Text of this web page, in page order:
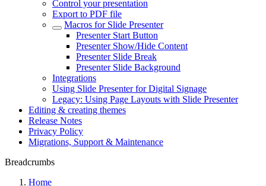
Control your presentation
Export to PDF file
Macros for Slide Presenter
Presenter Start Button
Presenter Show/Hide Content
Presenter Slide Break
Presenter Slide Background
Integrations
Using Slide Presenter for Digital Signage
Legacy: Using Page Layouts with Slide Presenter
Editing & creating themes
Release Notes
Privacy Policy
Migrations, Support & Maintenance
Breadcrumbs
Home